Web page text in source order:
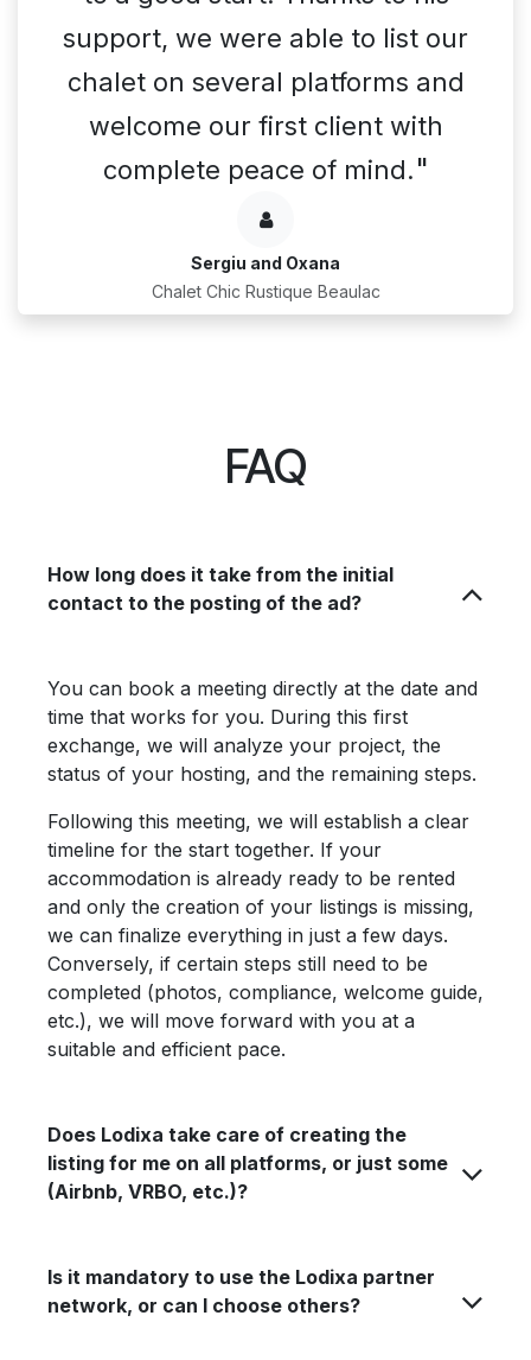
support, we were able to list our
chalet on several platforms and
welcome our first client with
complete peace of mind."
Sergiu and Oxana
Chalet Chic Rustique Beaulac
FAQ
How long does it take from the initial
contact to the posting of the ad?
You can book a meeting directly at the date and
time that works for you. During this first
exchange, we will analyze your project, the
status of your hosting, and the remaining steps.
Following this meeting, we will establish a clear
timeline for the start together. If your
accommodation is already ready to be rented
and only the creation of your listings is missing,
we can finalize everything in just a few days.
Conversely, if certain steps still need to be
completed (photos, compliance, welcome guide,
etc.), we will move forward with you at a
suitable and efficient pace.
Does Lodixa take care of creating the
listing for me on all platforms, or just some
(Airbnb, VRBO, etc.)?
Is it mandatory to use the Lodixa partner
network, or can I choose others?